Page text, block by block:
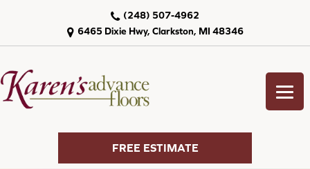
6465 Dixie Hwy, Clarkston, MI 48346
(248) 507-4962
FREE ESTIMATE